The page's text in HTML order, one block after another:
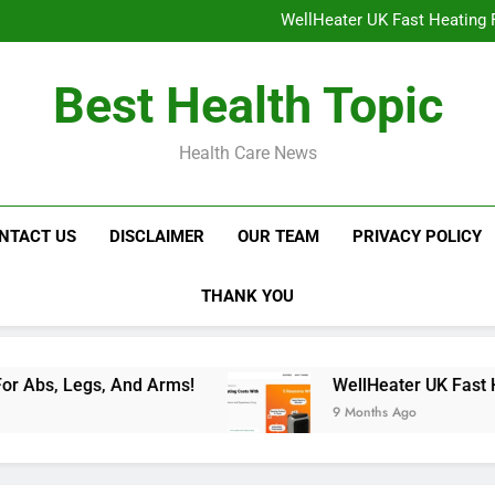
WellHeater UK Fast Heating
Libidion Germany
WellHeater UK Fast Heating
Libidion Germany
Best Health Topic
Health Care News
US DISCLAIMER OUR TEAM PRIVACY POLICY
THANK YOU
WellHeater UK Fast Heating For
9 Months Ago